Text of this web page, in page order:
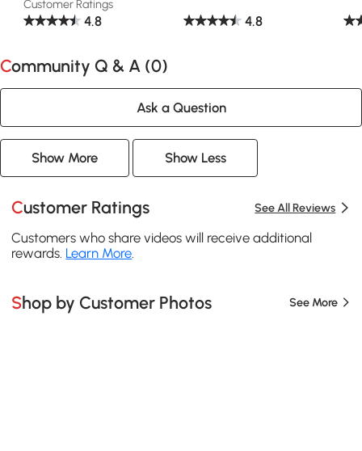
Customer Ratings
4.8 4.8
Community Q & A (0)
Ask a Question
Show More Show Less
Customer Ratings See All Reviews
Customers who share videos will receive additional
rewards. Learn More
Shop by Customer Photos See More